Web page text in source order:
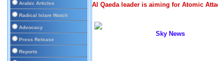
Arabic Articles
Radical Islam Watch
Advocacy
Press Release
Reports
Al Qaeda leader is aiming for Atomic
Sky News